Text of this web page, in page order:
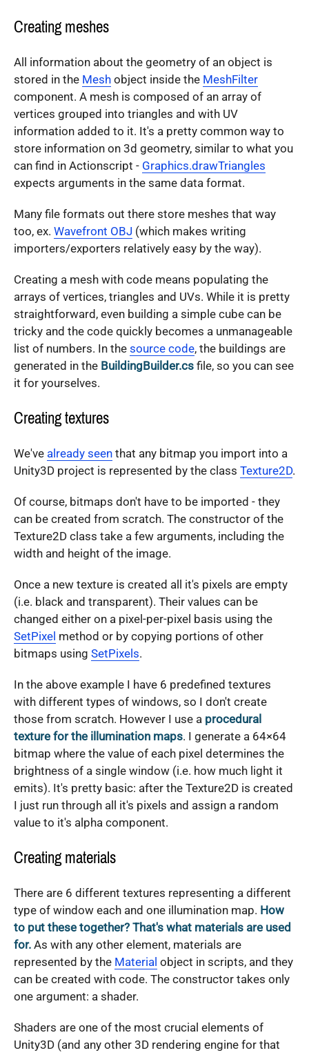
Creating meshes
All information about the geometry of an object is
stored in the Mesh object inside the MeshFilter
component. A mesh is composed of an array of
vertices grouped into triangles and with UV
information added to it. It's a pretty common way to
store information on 3d geometry, similar to what you
can find in Actionscript - Graphics.drawTriangles
expects arguments in the same data format.
Many file formats out there store meshes that way
too, ex. Wavefront OBJ (which makes writing
importers/exporters relatively easy by the way).
Creating a mesh with code means populating the
arrays of vertices, triangles and UVs. While it is pretty
straightforward, even building a simple cube can be
tricky and the code quickly becomes a unmanageable
list of numbers. In the source code, the buildings are
generated in the BuildingBuilder.cs file, so you can see
it for yourselves.
Creating textures
We've already seen that any bitmap you import into a
Unity3D project is represented by the class Texture2D.
Of course, bitmaps don't have to be imported - they
can be created from scratch. The constructor of the
Texture2D class take a few arguments, including the
width and height of the image.
Once a new texture is created all it's pixels are empty
(i.e. black and transparent). Their values can be
changed either on a pixel-per-pixel basis using the
SetPixel method or by copying portions of other
bitmaps using SetPixels.
In the above example I have 6 predefined textures
with different types of windows, so I don't create
those from scratch. However I use a procedural
texture for the illumination maps. I generate a 64×64
bitmap where the value of each pixel determines the
brightness of a single window (i.e. how much light it
emits). It's pretty basic: after the Texture2D is created
I just run through all it's pixels and assign a random
value to it's alpha component.
Creating materials
There are 6 different textures representing a different
type of window each and one illumination map. How
to put these together? That's what materials are used
for. As with any other element, materials are
represented by the Material object in scripts, and they
can be created with code. The constructor takes only
one argument: a shader.
Shaders are one of the most crucial elements of
Unity3D (and any other 3D rendering engine for that